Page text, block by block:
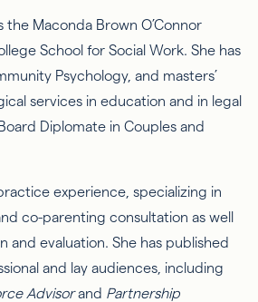
the Maconda Brown O’Connor
School for Social Work. She has
Psychology, and masters’
services in education and in legal
Diplomate in Couples and
experience, specializing in
co-parenting consultation as well
and evaluation. She has published
and lay audiences, including
Advisorand Partnership